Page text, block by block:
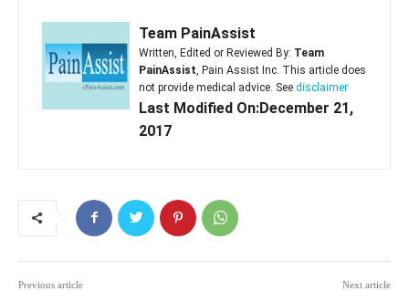
Team PainAssist
Written, Edited or Reviewed By: Team
PainAssist, Pain Assist Inc. This article does
not provide medical advice. See disclaimer
Last Modified On:December 21,
2017
Previous article Next article